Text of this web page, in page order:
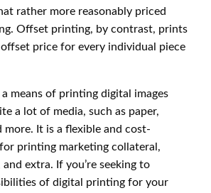
rather more reasonably priced
Offset printing, by contrast, prints
price for every individual piece
means of printing digital images
a lot of media, such as paper,
more. It is a flexible and cost-
printing marketing collateral,
and extra. If you’re seeking to
of digital printing for your